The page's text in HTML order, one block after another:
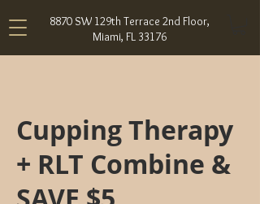
8870 SW 129th Terrace 2nd Floor,
Miami, FL 33176
Cupping Therapy
+ RLT Combine &